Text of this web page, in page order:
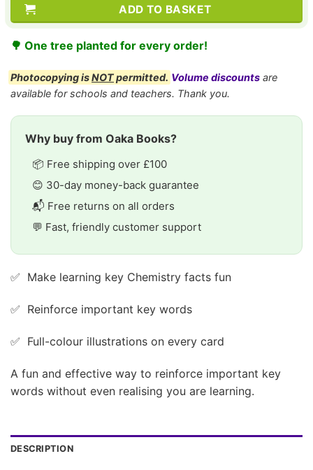
ADD TO BASKET
🌳 One tree planted for every order!
Photocopying isNOTpermitted. Volume discounts are
available for schools and teachers. Thank you.
Why buy from Oaka Books?
📦 Free shipping over £100
😊 30-day money-back guarantee
📬 Free returns on all orders
💬 Fast, friendly customer support
✅ Make learning key Chemistry facts fun
✅ Reinforce important key words
✅ Full-colour illustrations on every card
A fun and effective way to reinforce important key
words without even realising you are learning.
DESCRIPTION